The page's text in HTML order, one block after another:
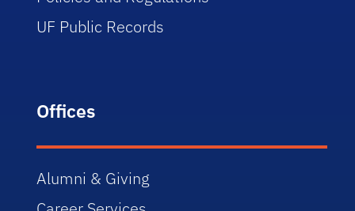
UF Public Records
Offices
Alumni & Giving